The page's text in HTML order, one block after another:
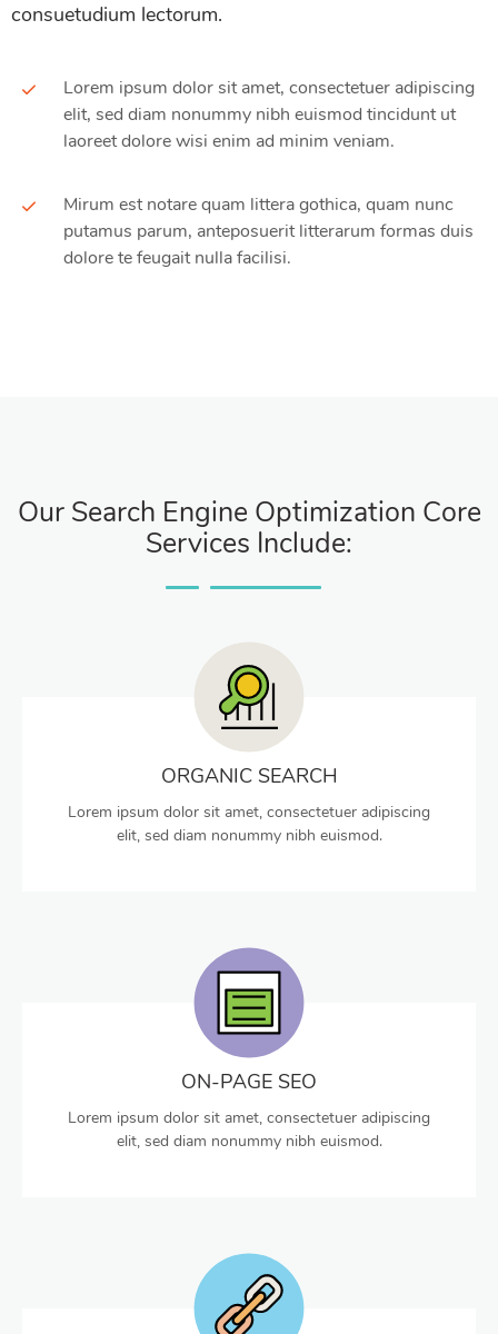
consuetudium lectorum.
Lorem ipsum dolor sit amet, consectetuer adipiscing
elit, sed diam nonummy nibh euismod tincidunt ut
laoreet dolore wisi enim ad minim veniam.
Mirum est notare quam littera gothica, quam nunc
putamus parum, anteposuerit litterarum formas duis
dolore te feugait nulla facilisi.
Our Search Engine Optimization Core
Services Include:
ORGANIC SEARCH
Lorem ipsum dolor sit amet, consectetuer adipiscing
elit, sed diam nonummy nibh euismod.
ON-PAGE SEO
Lorem ipsum dolor sit amet, consectetuer adipiscing
elit, sed diam nonummy nibh euismod.